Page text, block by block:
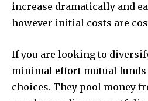
increase dramatically and
however initial costs are
If you are looking to
minimal effort mutual funds
choices. They pool money